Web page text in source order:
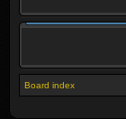
Board index